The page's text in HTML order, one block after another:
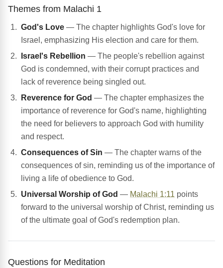
Themes from Malachi 1
God's Love — The chapter highlights God's love for
Israel, emphasizing His election and care for them.
Israel's Rebellion — The people's rebellion against
God is condemned, with their corrupt practices and
lack of reverence being singled out.
Reverence for God — The chapter emphasizes the
importance of reverence for God's name, highlighting
the need for believers to approach God with humility
and respect.
Consequences of Sin — The chapter warns of the
consequences of sin, reminding us of the importance of
living a life of obedience to God.
Universal Worship of God — Malachi 1:11 points
forward to the universal worship of Christ, reminding us
of the ultimate goal of God's redemption plan.
Questions for Meditation